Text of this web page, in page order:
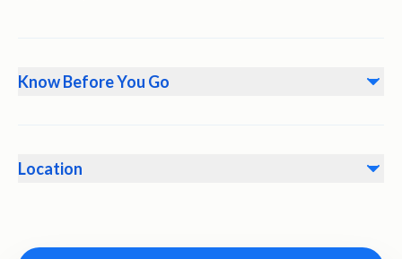
Know Before You Go
meeting point 30 minutes prior to the scheduled trip
problems • No heart problems or other serious medical
Location